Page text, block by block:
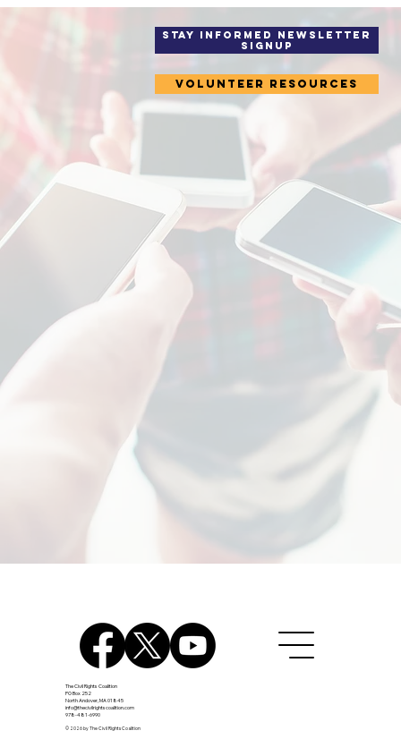
STAY INFORMED Newsletter
Signup
Volunteer Resources
The Civil Rights Coalition
PO Box 252
North Andover, MA 01845
info@thecivilrightscoalition.com
978-481-6990
© 2026 by The Civil Rights Coalition